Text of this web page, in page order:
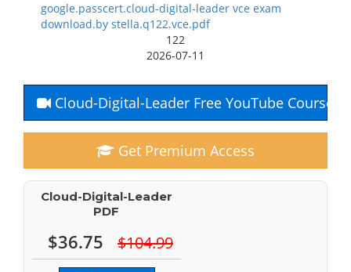
google.passcert.cloud-digital-leader vce exam
download.by stella.q122.vce.pdf
122
2026-07-11
Cloud-Digital-Leader Free YouTube Course
Get Premium Access
Cloud-Digital-Leader
PDF
$36.75 $104.99